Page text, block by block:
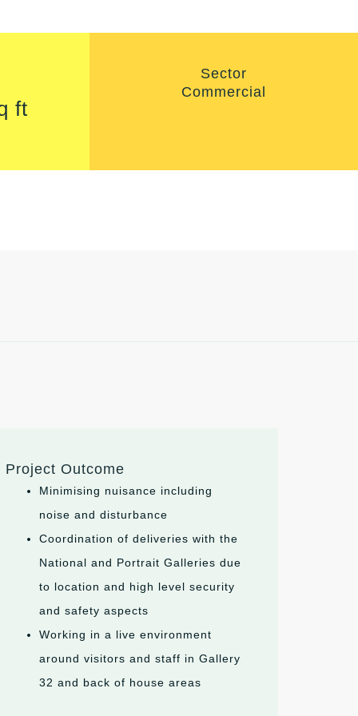
ft
Sector
Commercial
Project Outcome
Minimising nuisance including
noise and disturbance
Coordination of deliveries with the
National and Portrait Galleries due
to location and high level security
and safety aspects
Working in a live environment
around visitors and staff in Gallery
32 and back of house areas